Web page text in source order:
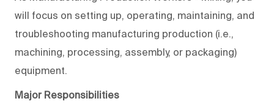
will focus on setting up, operating, maintaining, and
troubleshooting manufacturing production (i.e.,
machining, processing, assembly, or packaging)
equipment.
Major Responsibilities